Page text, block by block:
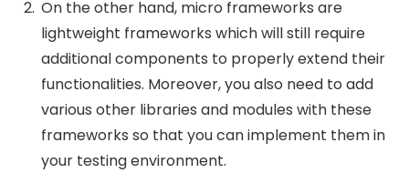
On the other hand, micro frameworks are
lightweight frameworks which will still require
additional components to properly extend their
functionalities. Moreover, you also need to add
various other libraries and modules with these
frameworks so that you can implement them in
your testing environment.